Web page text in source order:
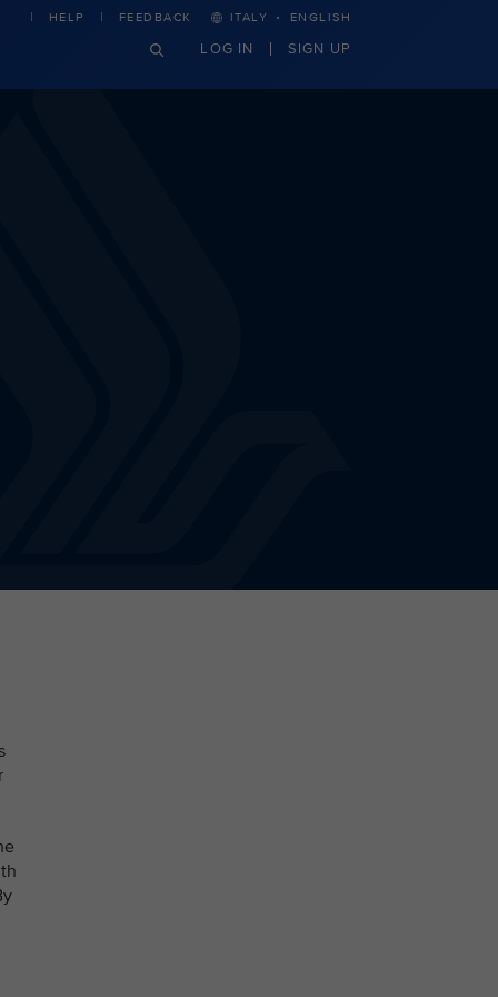
HELP FEEDBACK ITALY · ENGLISH
LOG IN SIGN UP